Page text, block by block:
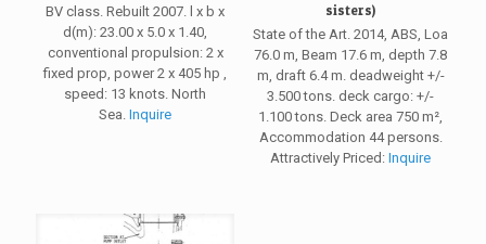
BV class. Rebuilt 2007. l x b x
d(m): 23.00 x 5.0 x 1.40,
conventional propulsion: 2 x
fixed prop, power 2 x 405 hp ,
speed: 13 knots. North
Sea.Inquire
sisters)
State of the Art. 2014, ABS, Loa
76.0 m, Beam 17.6 m, depth 7.8
m, draft 6.4 m. deadweight +/-
3.500 tons. deck cargo: +/-
1.100 tons. Deck area 750 m²,
Accommodation 44 persons.
Attractively Priced:Inquire